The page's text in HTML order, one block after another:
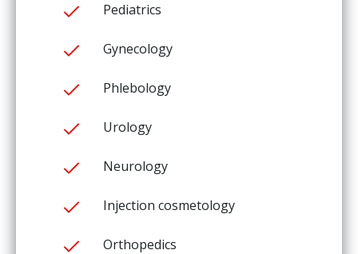
Pediatrics
Gynecology
Phlebology
Urology
Neurology
Injection cosmetology
Orthopedics